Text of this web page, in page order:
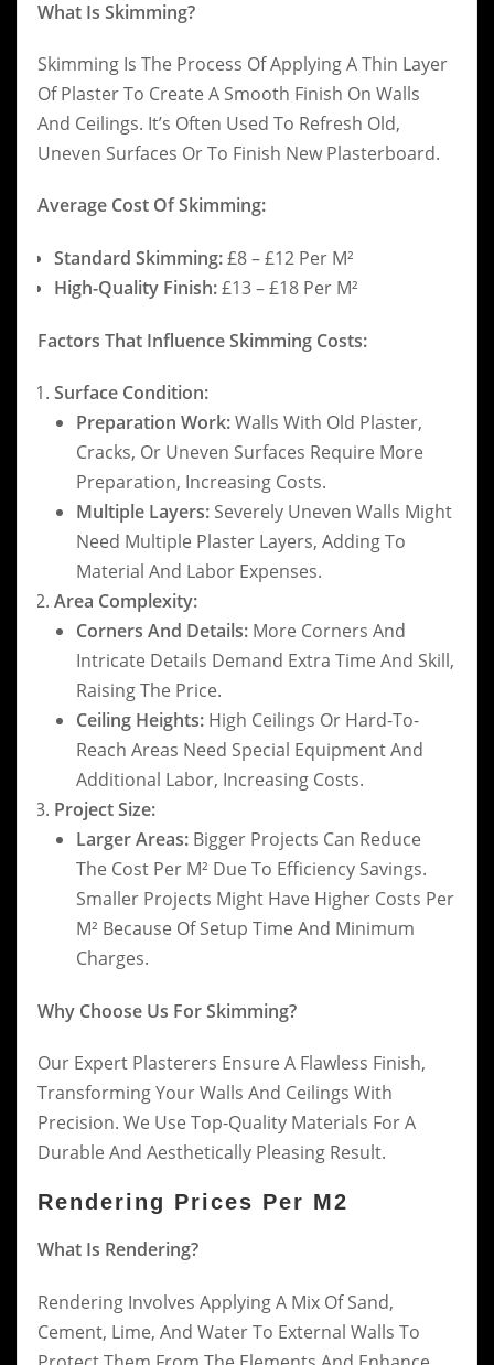
What Is Skimming?
Skimming Is The Process Of Applying A Thin Layer
Of Plaster To Create A Smooth Finish On Walls
And Ceilings. It’s Often Used To Refresh Old,
Uneven Surfaces Or To Finish New Plasterboard.
Average Cost Of Skimming:
Standard Skimming:£8 – £12 Per M²
High-Quality Finish:£13 – £18 Per M²
Factors That Influence Skimming Costs:
Surface Condition:
Preparation Work:Walls With Old Plaster,
Cracks, Or Uneven Surfaces Require More
Preparation, Increasing Costs.
Multiple Layers: Severely Uneven Walls Might
Need Multiple Plaster Layers, Adding To
Material And Labor Expenses.
Area Complexity:
Corners And Details: More Corners And
Intricate Details Demand Extra Time And Skill,
Raising The Price.
Ceiling Heights: High Ceilings Or Hard-To-
Reach Areas Need Special Equipment And
Additional Labor, Increasing Costs.
Project Size:
Larger Areas: Bigger Projects Can Reduce
The Cost Per M² Due To Efficiency Savings.
Smaller Projects Might Have Higher Costs Per
M² Because Of Setup Time And Minimum
Charges.
Why Choose Us For Skimming?
Our Expert Plasterers Ensure A Flawless Finish,
Transforming Your Walls And Ceilings With
Precision. We Use Top-Quality Materials For A
Durable And Aesthetically Pleasing Result.
Rendering Prices Per M2
What Is Rendering?
Rendering Involves Applying A Mix Of Sand,
Cement, Lime, And Water To External Walls To